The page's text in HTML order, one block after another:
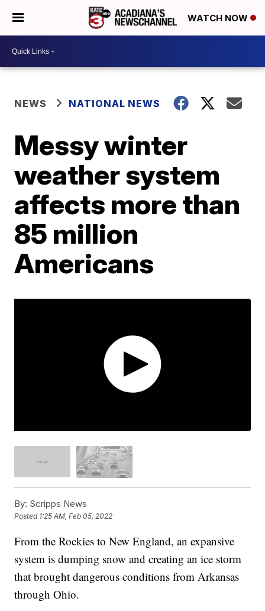
WATCH NOW
NEWS NATIONAL NEWS
Messy winter
weather system
affects more than
85 million
Americans
By: Scripps News
Posted 1:25 AM, Feb 05, 2022
From the Rockies to New England, an expansive
system is dumping snow and creating an ice storm
that brought dangerous conditions from Arkansas
through Ohio.